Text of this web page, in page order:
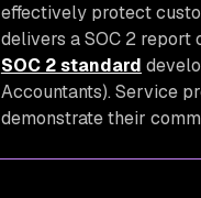
effectively protect
delivers a SOC 2
SOC 2 standard
Accountants). Service
demonstrate their